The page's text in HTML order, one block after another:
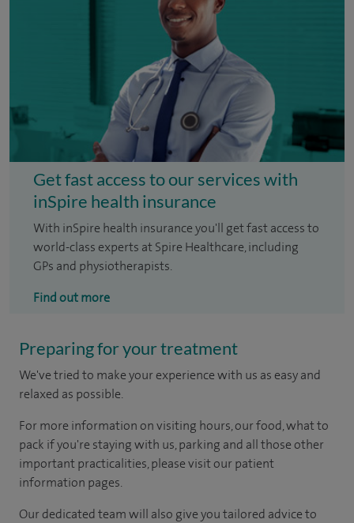
Get fast access to our services with
inSpire health insurance
With inSpire health insurance you'll get fast access to
world-class experts at Spire Healthcare, including
GPs and physiotherapists.
Find out more
Preparing for your treatment
We've tried to make your experience with us as easy and
relaxed as possible.
For more information on visiting hours, our food, what to
pack if you're staying with us, parking and all those other
important practicalities, please visit our patient
information pages.
Our dedicated team will also give you tailored advice to